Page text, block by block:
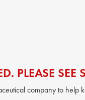
PLEASE SEE
company to